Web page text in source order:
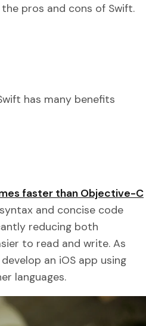
pros and cons of Swift.
has many benefits
faster than Objective-C
and concise code
reducing both
to read and write. As
an iOS app using
languages.